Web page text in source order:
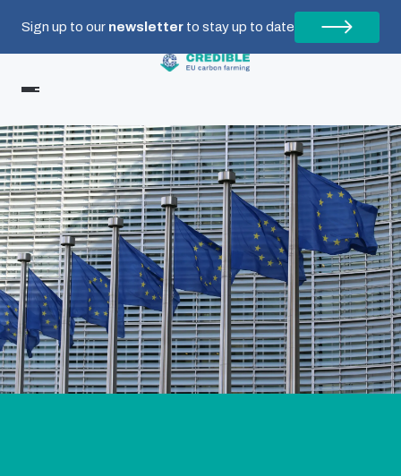
Sign up to our newsletter to stay up to date